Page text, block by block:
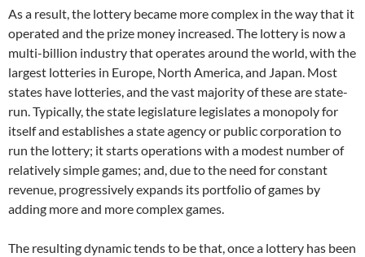
As a result, the lottery became more complex in the way that it
operated and the prize money increased. The lottery is now a
multi-billion industry that operates around the world, with the
largest lotteries in Europe, North America, and Japan. Most
states have lotteries, and the vast majority of these are state-
run. Typically, the state legislature legislates a monopoly for
itself and establishes a state agency or public corporation to
run the lottery; it starts operations with a modest number of
relatively simple games; and, due to the need for constant
revenue, progressively expands its portfolio of games by
adding more and more complex games.
The resulting dynamic tends to be that, once a lottery has been